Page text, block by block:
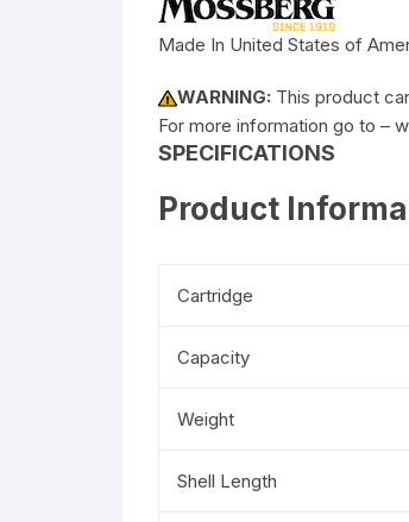
Made In United States of
WARNING: This product
For more information go to –
SPECIFICATIONS
Product
Cartridge
Capacity
Weight
Shell Length